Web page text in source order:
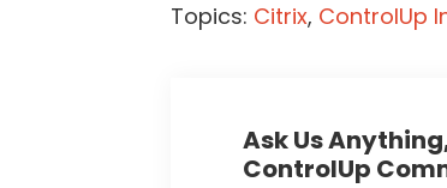
Topics: Citrix, ControlUp
Ask Us
ControlUp